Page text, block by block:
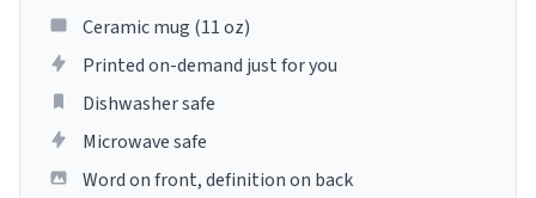
Ceramic mug (11 oz)
Printed on-demand just for you
Dishwasher safe
Microwave safe
Word on front, definition on back